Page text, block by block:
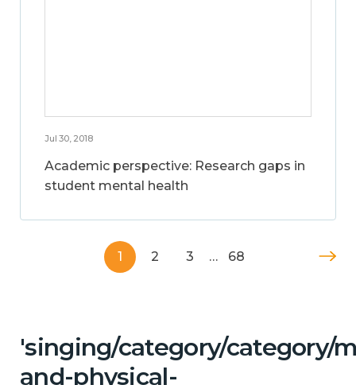
Jul 30, 2018
Academic perspective: Research gaps in
student mental health
1 2 3 … 68
'singing/category/category/
and-physical-